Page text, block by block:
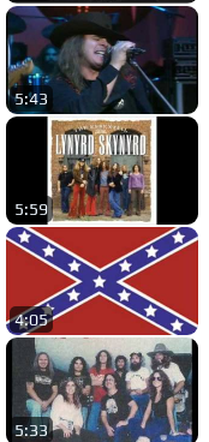
5:43
5:59
4:05
5:33